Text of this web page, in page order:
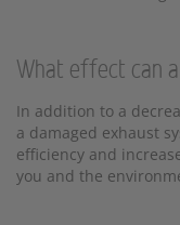
What effect can
In addition to a
a damaged exhaust
efficiency and
you and the